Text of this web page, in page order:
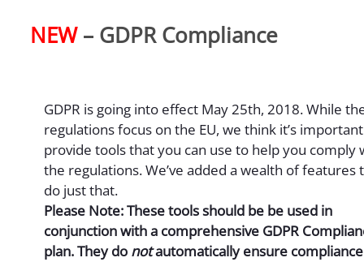
NEW– GDPR Compliance
GDPR is going into effect May 25th, 2018. While
regulations focus on the EU, we think it’s
provide tools that you can use to help you comply
the regulations. We’ve added a wealth of features
do just that.
Please Note: These tools should be be used in
conjunction with a comprehensive GDPR
plan. They do notautomatically ensure